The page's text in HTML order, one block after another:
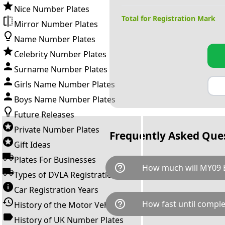
Nice Number Plates
Mirror Number Plates
Name Number Plates
Celebrity Number Plates
Surname Number Plates
Girls Name Number Plates
Boys Name Number Plates
Future Releases
Private Number Plates
Gift Ideas
Plates For Businesses
Types of DVLA Registrations
Car Registration Years
History of the Motor Vehicle
History of UK Number Plates
Total for Registration Mark
Frequently Asked
help_outline How much will MY09
MY09 BMW is available for a
breaks down as follows:
Government transfer fee and
help_outline How fast until